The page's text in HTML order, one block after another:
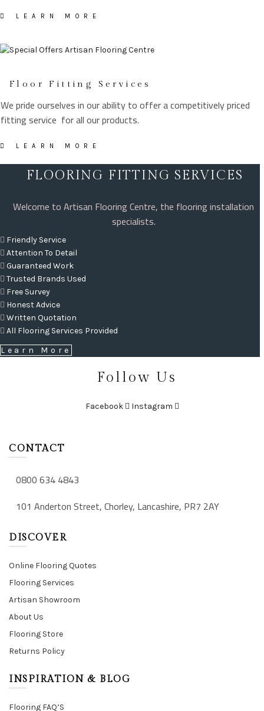
LEARN MORE
Floor Fitting Services
We pride ourselves in our ability to offer a competitively priced
fitting service for all our products.
LEARN MORE
FLOORING FITTING SERVICES
Welcome to Artisan Flooring Centre, the flooring installation
specialists.
Friendly Service
Attention To Detail
Guaranteed Work
Trusted Brands Used
Free Survey
Honest Advice
Written Quotation
All Flooring Services Provided
Learn More
Follow Us
Facebook Instagram
CONTACT
0800 634 4843
101 Anderton Street, Chorley, Lancashire, PR7 2AY
DISCOVER
Online Flooring Quotes
Flooring Services
Artisan Showroom
About Us
Flooring Store
Returns Policy
INSPIRATION & BLOG
Flooring FAQ’S